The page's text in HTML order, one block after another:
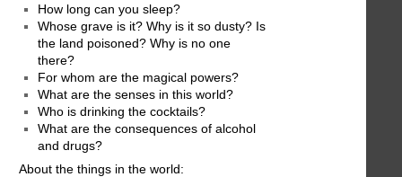
How long can you sleep?
Whose grave is it? Why is it so dusty? Is
the land poisoned? Why is no one
there?
For whom are the magical powers?
What are the senses in this world?
Who is drinking the cocktails?
What are the consequences of alcohol
and drugs?
About the things in the world: